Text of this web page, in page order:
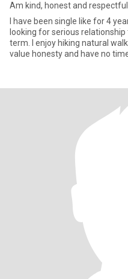
Am kind, honest and
I have been single like for 4
looking for serious
term. I enjoy hiking natural
value honesty and have no